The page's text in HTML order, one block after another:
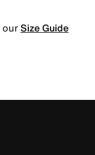
ourSize Guide